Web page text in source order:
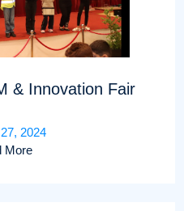
& Innovation Fair
2024
More